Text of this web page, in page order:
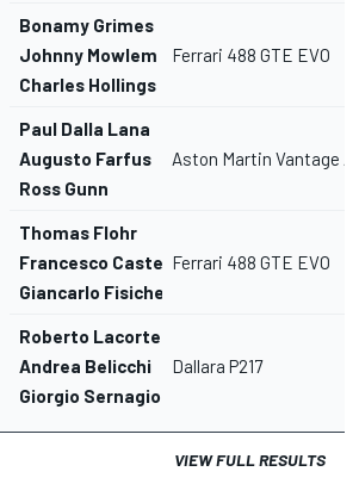
Bonamy Grimes
Johnny Mowlem
Charles Hollings
Ferrari 488 GTE EVO
Paul Dalla Lana
Augusto Farfus
Ross Gunn
Aston Martin Vantage
Thomas Flohr
Francesco Castellacci
Giancarlo Fisichella
Ferrari 488 GTE EVO
Roberto Lacorte
Andrea Belicchi
Giorgio Sernagiotto
Dallara P217
VIEW FULL RESULTS